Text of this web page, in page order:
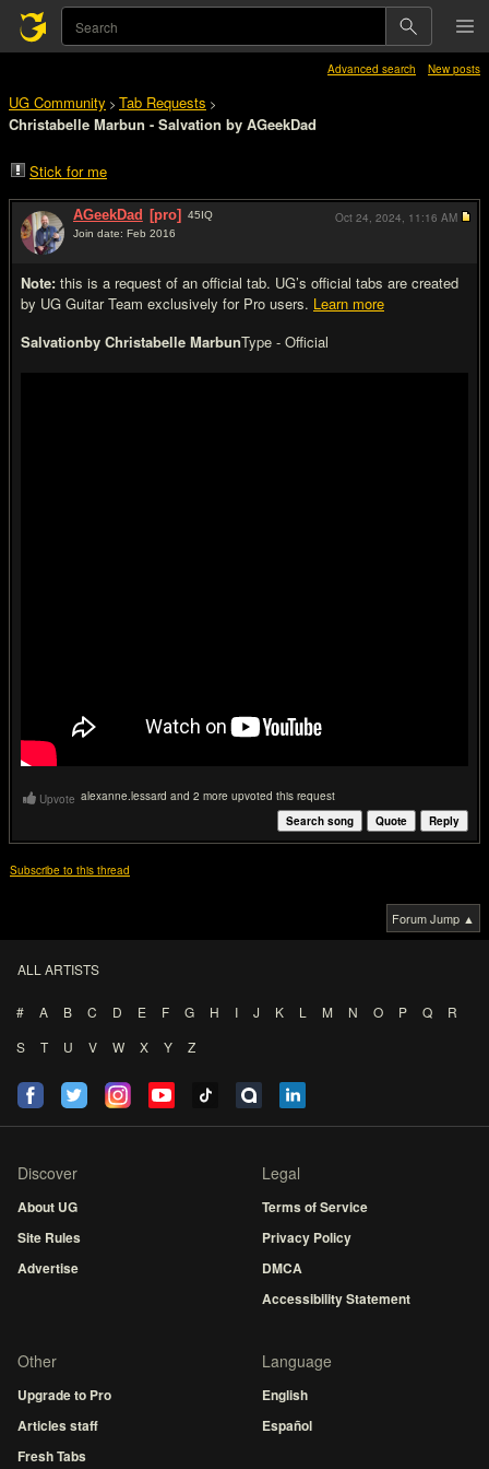
Advanced search New posts
UG Community > Tab Requests >
Christabelle Marbun - Salvation by AGeekDad
Stick for me
AGeekDad [pro] 45IQ
Join date: Feb 2016
Note: this is a request of an official tab. UG’s official tabs are created
by UG Guitar Team exclusively for Pro users. Learn more
Salvationby Christabelle MarbunType - Official
Oct 24, 2024, 11:16 AM
Upvote alexanne.lessard and 2 more upvoted this request
Reply
Quote
Search song
Subscribe to this thread
Forum Jump ▲
ALL ARTISTS
# A B C D E F G H I J K L M N O P Q
R
S
T U V W X Y Z
Discover
About UG
Site Rules
Advertise
Legal
Terms of Service
Privacy Policy
DMCA
Accessibility Statement
Other
Upgrade to Pro
Articles staff
Fresh Tabs
Language
English
Español